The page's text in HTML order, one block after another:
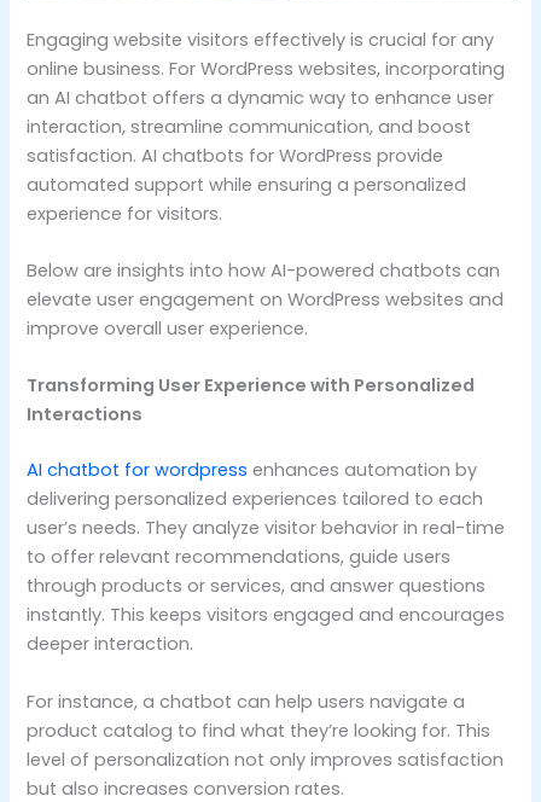
Engaging website visitors effectively is crucial for any
online business. For WordPress websites, incorporating
an AI chatbot offers a dynamic way to enhance user
interaction, streamline communication, and boost
satisfaction. AI chatbots for WordPress provide
automated support while ensuring a personalized
experience for visitors.
Below are insights into how AI-powered chatbots can
elevate user engagement on WordPress websites and
improve overall user experience.
Transforming User Experience with Personalized
Interactions
AI chatbot for wordpress enhances automation by
delivering personalized experiences tailored to each
user’s needs. They analyze visitor behavior in real-time
to offer relevant recommendations, guide users
through products or services, and answer questions
instantly. This keeps visitors engaged and encourages
deeper interaction.
For instance, a chatbot can help users navigate a
product catalog to find what they’re looking for. This
level of personalization not only improves satisfaction
but also increases conversion rates.